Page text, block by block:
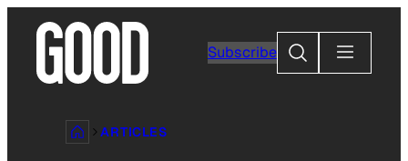
content
Subscribe
Search
ARTICLES